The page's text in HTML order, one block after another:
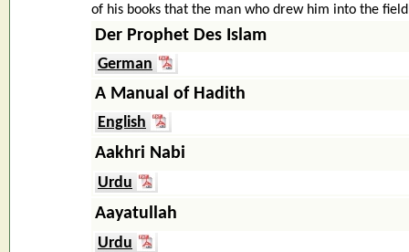
of his books that the man who drew him into the
Der Prophet Des Islam
German
A Manual of Hadith
English
Aakhri Nabi
Urdu
Aayatullah
Urdu